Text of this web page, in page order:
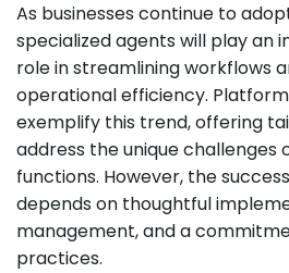
As businesses continue to
specialized agents will play an
role in streamlining workflows
operational efficiency.
exemplify this trend, offering
address the unique challenges
functions. However, the
depends on thoughtful
management, and a
practices.